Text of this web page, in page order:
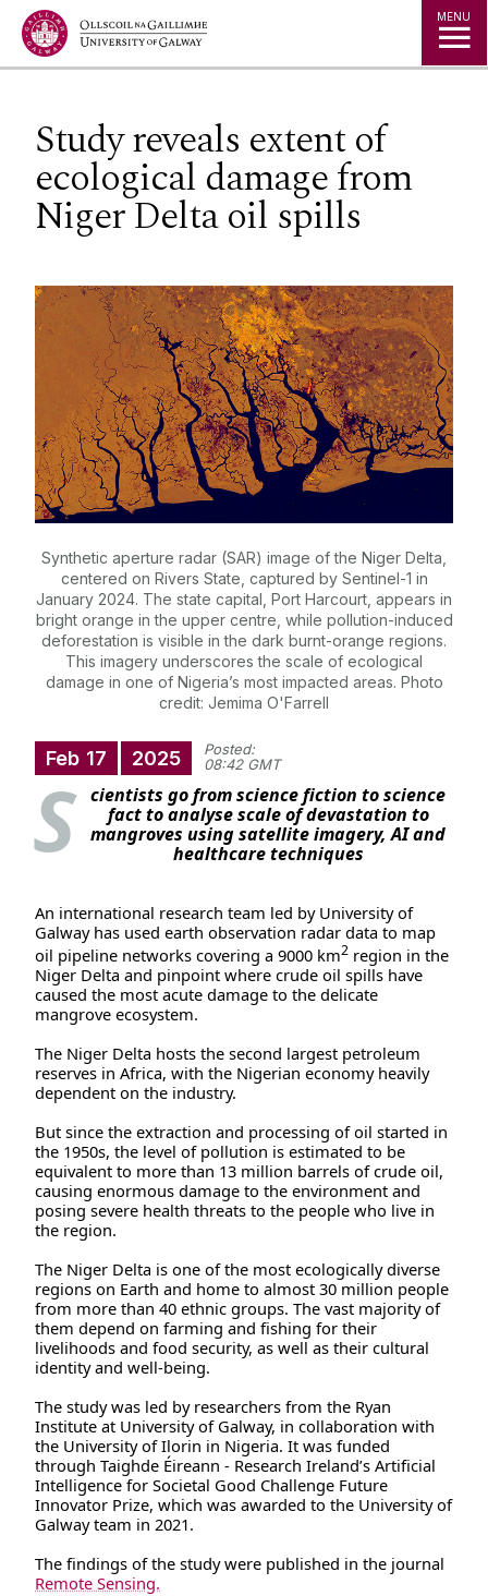
Jump to Content MENU
Study reveals extent of
ecological damage from
Niger Delta oil spills
Synthetic aperture radar (SAR) image of the Niger Delta,
centered on Rivers State, captured by Sentinel-1 in
January 2024. The state capital, Port Harcourt, appears in
bright orange in the upper centre, while pollution-induced
deforestation is visible in the dark burnt-orange regions.
This imagery underscores the scale of ecological
damage in one of Nigeria’s most impacted areas. Photo
credit: Jemima O'Farrell
Feb 17 2025
Posted:
08:42 GMT
S cientists go from science fiction to science
fact to analyse scale of devastation to
mangroves using satellite imagery, AI and
healthcare techniques
An international research team led by University of
Galway has used earth observation radar data to map
oil pipeline networks covering a 9000 km2 region in the
Niger Delta and pinpoint where crude oil spills have
caused the most acute damage to the delicate
mangrove ecosystem.
The Niger Delta hosts the second largest petroleum
reserves in Africa, with the Nigerian economy heavily
dependent on the industry.
But since the extraction and processing of oil started in
the 1950s, the level of pollution is estimated to be
equivalent to more than 13 million barrels of crude oil,
causing enormous damage to the environment and
posing severe health threats to the people who live in
the region.
The Niger Delta is one of the most ecologically diverse
regions on Earth and home to almost 30 million people
from more than 40 ethnic groups. The vast majority of
them depend on farming and fishing for their
livelihoods and food security, as well as their cultural
identity and well-being.
The study was led by researchers from the Ryan
Institute at University of Galway, in collaboration with
the University of Ilorin in Nigeria. It was funded
through Taighde Éireann - Research Ireland’s Artificial
Intelligence for Societal Good Challenge Future
Innovator Prize, which was awarded to the University of
Galway team in 2021.
The findings of the study were published in the journal
Remote Sensing.